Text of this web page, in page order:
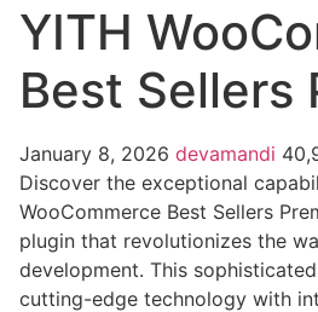
YITH
Best Sellers
January 8, 2026 devamandi
Discover the exceptional
WooCommerce Best Sellers
plugin that revolutionizes the
development. This
cutting-edge technology with